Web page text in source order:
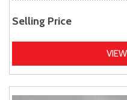
Selling Price